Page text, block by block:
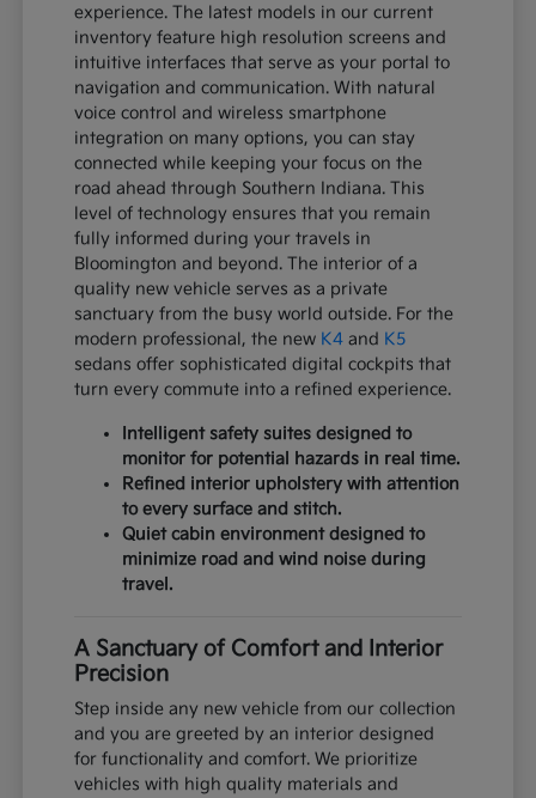
experience. The latest models in our current
inventory feature high resolution screens and
intuitive interfaces that serve as your portal to
navigation and communication. With natural
voice control and wireless smartphone
integration on many options, you can stay
connected while keeping your focus on the
road ahead through Southern Indiana. This
level of technology ensures that you remain
fully informed during your travels in
Bloomington and beyond. The interior of a
quality new vehicle serves as a private
sanctuary from the busy world outside. For the
modern professional, the new K4 and K5
sedans offer sophisticated digital cockpits that
turn every commute into a refined experience.
Intelligent safety suites designed to
monitor for potential hazards in real time.
Refined interior upholstery with attention
to every surface and stitch.
Quiet cabin environment designed to
minimize road and wind noise during
travel.
A Sanctuary of Comfort and Interior
Precision
Step inside any new vehicle from our collection
and you are greeted by an interior designed
for functionality and comfort. We prioritize
vehicles with high quality materials and